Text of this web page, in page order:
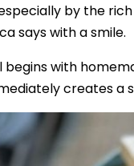
by the
says with a smile.
begins with
creates a